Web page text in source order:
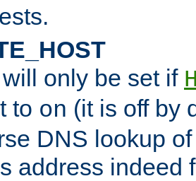
only be set if
to on (it is off by
DNS lookup
address indeed